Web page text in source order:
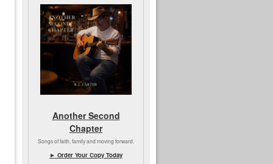
Another Second
Chapter
Songs of faith, family and moving forward.
► Order Your Copy Today